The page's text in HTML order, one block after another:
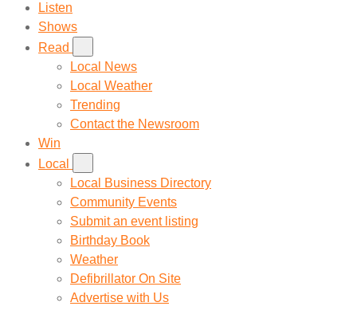
Listen
Shows
Read
Local News
Local Weather
Trending
Contact the Newsroom
Win
Local
Local Business Directory
Community Events
Submit an event listing
Birthday Book
Weather
Defibrillator On Site
Advertise with Us